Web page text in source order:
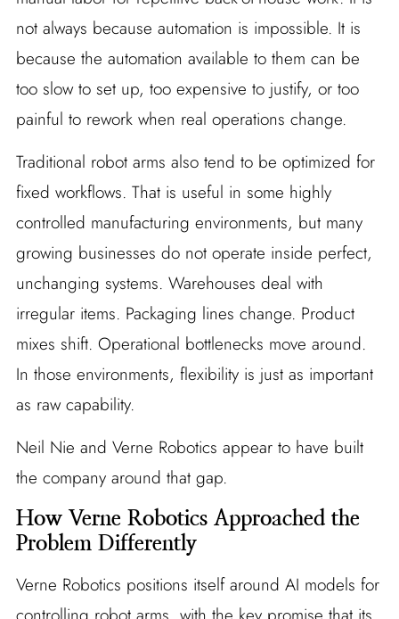
not always because automation is impossible. It is
because the automation available to them can be
too slow to set up, too expensive to justify, or too
painful to rework when real operations change.
Traditional robot arms also tend to be optimized for
fixed workflows. That is useful in some highly
controlled manufacturing environments, but many
growing businesses do not operate inside perfect,
unchanging systems. Warehouses deal with
irregular items. Packaging lines change. Product
mixes shift. Operational bottlenecks move around.
In those environments, flexibility is just as important
as raw capability.
Neil Nie and Verne Robotics appear to have built
the company around that gap.
How Verne Robotics Approached the
Problem Differently
Verne Robotics positions itself around AI models for